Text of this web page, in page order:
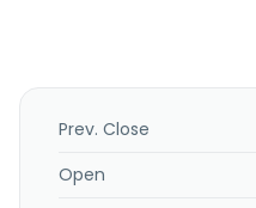
Prev. Close
Open